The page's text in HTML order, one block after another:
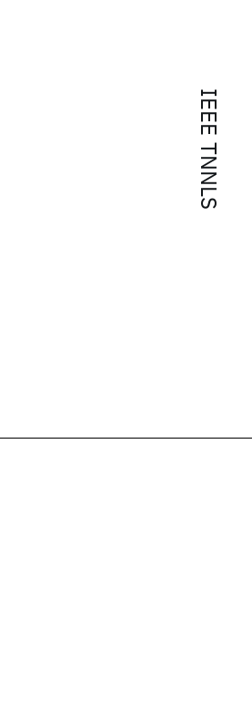
IEEE TNNLS